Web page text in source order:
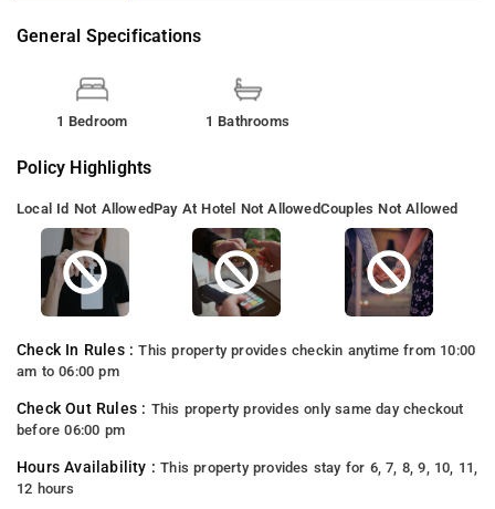
General Specifications
1 Bedroom 1 Bathrooms
Policy Highlights
Local Id Not AllowedPay At Hotel Not AllowedCouples Not Allowed
Check In Rules :This property provides checkin anytime from 10:00
am to 06:00 pm
Check Out Rules : This property provides only same day checkout
before 06:00 pm
Hours Availability :This property provides stay for 6, 7, 8, 9, 10, 11,
12 hours